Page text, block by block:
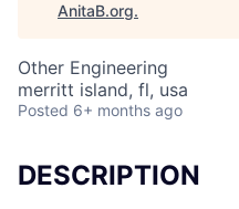
AnitaB.org.
Other Engineering
merritt island, fl, usa
Posted 6+ months ago
DESCRIPTION